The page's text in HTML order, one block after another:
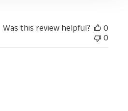
Was this review helpful?
0
0